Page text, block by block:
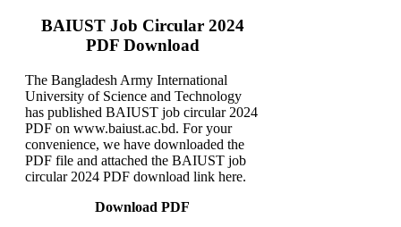
BAIUST Job Circular 2024
PDF Download
The Bangladesh Army International
University of Science and Technology
has published BAIUST job circular 2024
PDF on www.baiust.ac.bd. For your
convenience, we have downloaded the
PDF file and attached the BAIUST job
circular 2024 PDF download link here.
Download PDF